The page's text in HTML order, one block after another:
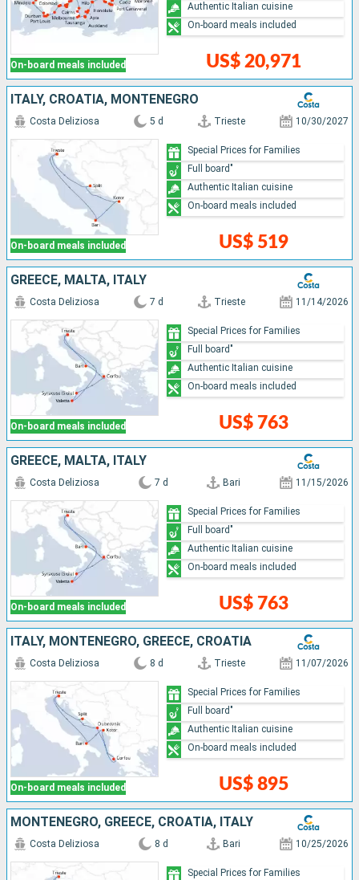
On-board meals included US$ 20,971
Authentic Italian cuisine
On-board meals included
ITALY, CROATIA, MONTENEGRO
On-board meals included
Costa Deliziosa 5 d Trieste 10/30/2027
US$ 519
Special Prices for Families
Full board"
Authentic Italian cuisine
On-board meals included
GREECE, MALTA, ITALY
On-board meals included
Costa Deliziosa 7 d Trieste 11/14/2026
US$ 763
Special Prices for Families
Full board"
Authentic Italian cuisine
On-board meals included
GREECE, MALTA, ITALY
On-board meals included
Costa Deliziosa 7 d Bari 11/15/2026
US$ 763
Special Prices for Families
Full board"
Authentic Italian cuisine
On-board meals included
ITALY, MONTENEGRO, GREECE, CROATIA
On-board meals included
Costa Deliziosa 8 d Trieste 11/07/2026
US$ 895
Special Prices for Families
Full board"
Authentic Italian cuisine
On-board meals included
MONTENEGRO, GREECE, CROATIA, ITALY
Costa Deliziosa 8 d Bari 10/25/2026
Special Prices for Families